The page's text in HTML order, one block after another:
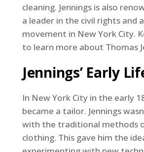
cleaning. Jennings is also
a leader in the civil rights and
movement in New York City.
to learn more about Thomas
Jennings’ Early
In New York City in the early
became a tailor. Jennings
with the traditional methods
clothing. This gave him the